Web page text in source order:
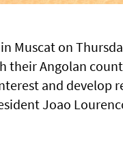
Muscat on
their Angolan
and
Joao